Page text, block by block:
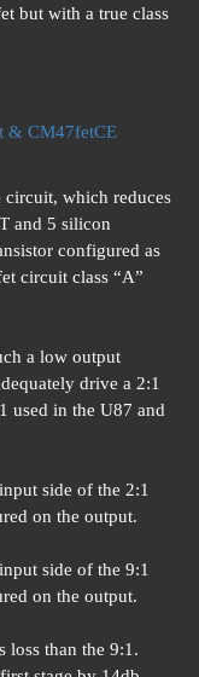
but with a true class
& CM47fetCE
circuit, which reduces
and 5 silicon
configured as
circuit class “A”
a low output
drive a 2:1
used in the U87 and
side of the 2:1
on the output.
side of the 9:1
on the output.
loss than the 9:1.